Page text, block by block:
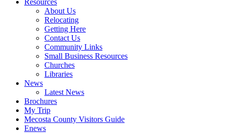
Resources
About Us
Relocating
Getting Here
Contact Us
Community Links
Small Business Resources
Churches
Libraries
News
Latest News
Brochures
My Trip
Mecosta County Visitors Guide
Enews